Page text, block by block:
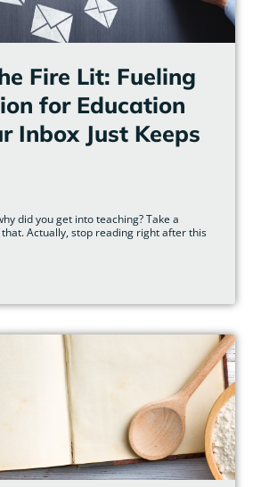
Fire Lit: Fueling
for Education
Inbox Just Keeps
did you get into teaching? Take a
Actually, stop reading right after this